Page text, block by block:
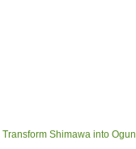
Shimawa into Ogun